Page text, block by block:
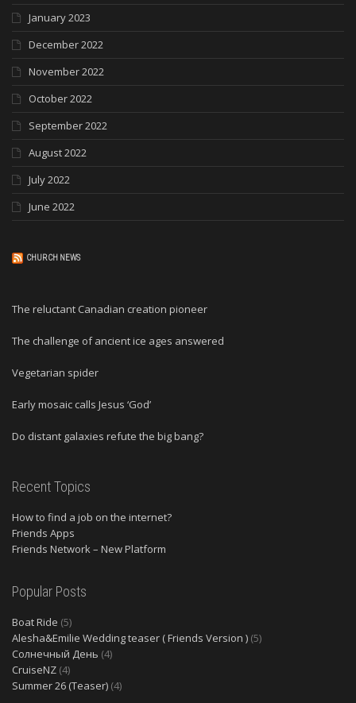
January 2023
December 2022
November 2022
October 2022
September 2022
August 2022
July 2022
June 2022
CHURCH NEWS
The reluctant Canadian creation pioneer
The challenge of ancient ice ages answered
Vegetarian spider
Early mosaic calls Jesus ‘God’
Do distant galaxies refute the big bang?
Recent Topics
How to find a job on the internet?
Friends Apps
Friends Network – New Platform
Popular Posts
Boat Ride (5)
Alesha&Emilie Wedding teaser ( Friends Version ) (5)
Солнечный День (4)
CruiseNZ (4)
Summer 26 (Teaser) (4)